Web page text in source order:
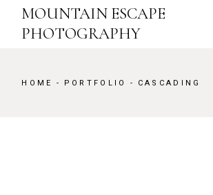
MOUNTAIN ESCAPE
PHOTOGRAPHY
HOME PORTFOLIO CASCADING